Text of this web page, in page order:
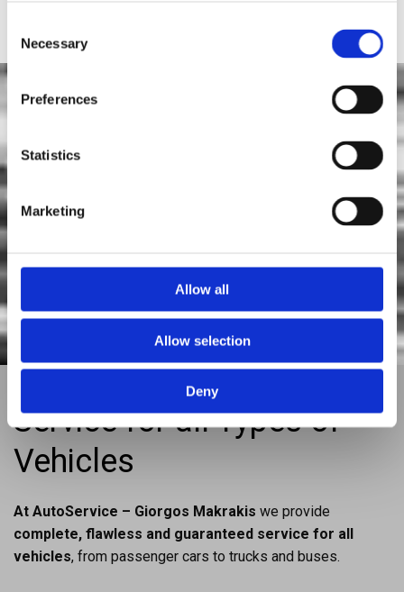
Selection
Necessary
Preferences
Statistics
Marketing
Allow all
Allow selection
Deny
What we provide
We are located in new, fully equipped facilities in the
services, such as:
 Repair – maintenance of all types of vehicles
Diagnostic checks of mechanical – electrical faults
Installation – replacement of mechanical car parts
Service for all Types of
Vehicles
At AutoService – Giorgos Makrakis we provide
complete, flawless and guaranteed service for all
vehicles, from passenger cars to trucks and buses.